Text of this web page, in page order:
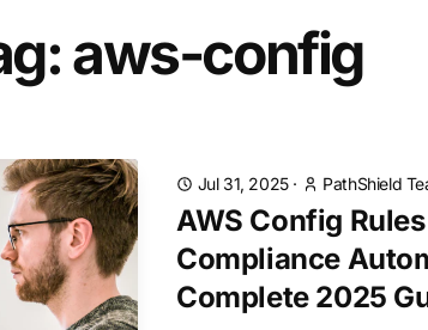
aws-config
Jul 31, 2025· PathShield
AWS Config
Compliance
Complete 2025